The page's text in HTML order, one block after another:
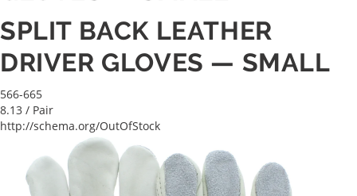
SPLIT BACK LEATHER
DRIVER GLOVES — SMALL
566-665
8.13 / Pair
http://schema.org/OutOfStock